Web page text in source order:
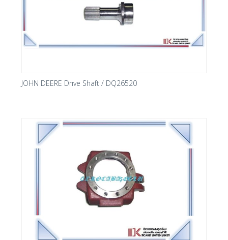
JOHN DEERE Drıve Shaft / DQ26520